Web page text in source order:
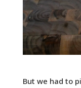
But we had to